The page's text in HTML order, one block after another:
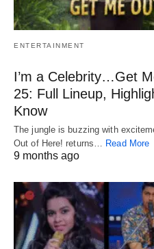
ENTERTAINMENT
I’m a Celebrity…Get
25: Full Lineup,
Know
The jungle is buzzing with
Out of Here! returns…
Read More
9 months ago